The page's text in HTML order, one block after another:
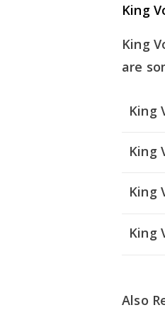
King
King
are
King
King
King
King
Also